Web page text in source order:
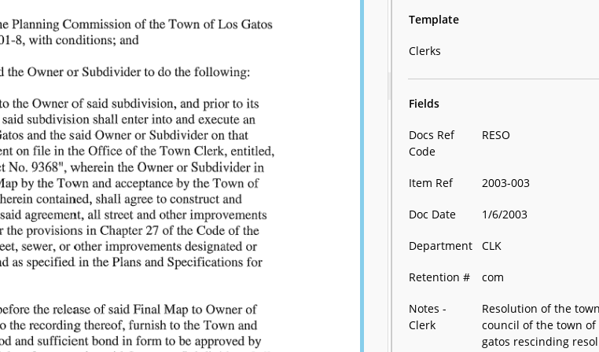
Template
Clerks
Fields
Docs Ref
Code
RESO
Item Ref 2003-003
Doc Date 1/6/2003
Department CLK
Retention # com
Notes -
Clerk
Resolution of the
council of the town of
gatos rescinding